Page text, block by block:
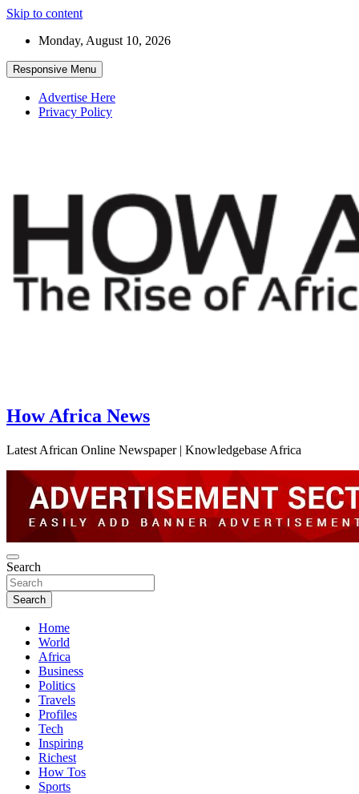
Skip to content
Monday, August 10, 2026
Responsive Menu
Advertise Here
Privacy Policy
How Africa News
Latest African Online Newspaper | Knowledgebase Africa
Search
Search
Home
World
Africa
Business
Politics
Travels
Profiles
Tech
Inspiring
Richest
How Tos
Sports